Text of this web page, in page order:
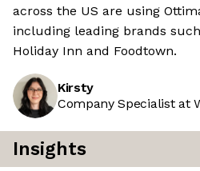
across the US are using
including leading brands
Holiday Inn and Foodtown.
Kirsty
Company Specialist at
Insights